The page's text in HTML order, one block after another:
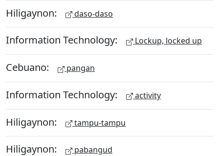
Hiligaynon: daso-daso
Information Technology: Lockup, locked up
Cebuano: pangan
Information Technology: activity
Hiligaynon: tampu-tampu
Hiligaynon: pabangud